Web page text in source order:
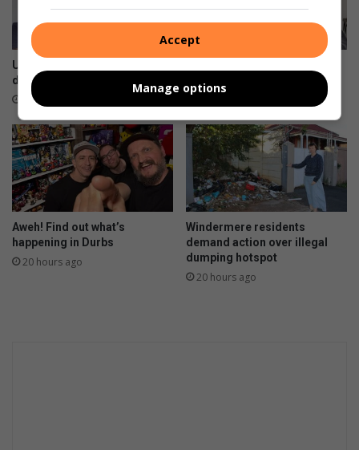
Umbilo CPF elections
debacle: Stakeholders speak
15 hours ago
dies at 90
Aweh! Find out what’s
happening in Durbs
20 hours ago
Windermere residents
demand action over illegal
dumping hotspot
20 hours ago
Accept
Manage options